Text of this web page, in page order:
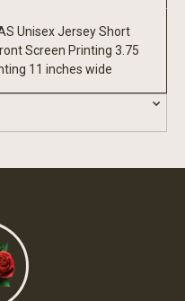
Unisex Jersey Short
Screen Printing 3.75
11 inches wide